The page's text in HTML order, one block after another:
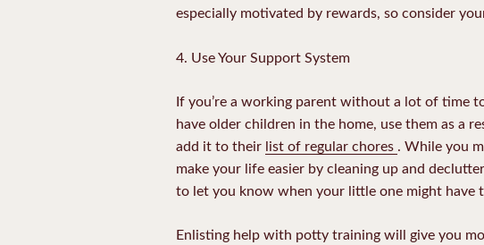
especially motivated by rewards, so consider
4. Use Your Support System
If you’re a working parent without a lot of time
have older children in the home, use them as a
add it to their list of regular chores . While you
make your life easier by cleaning up and
to let you know when your little one might have
Enlisting help with potty training will give you